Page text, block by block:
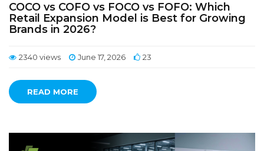
COCO vs COFO vs FOCO vs FOFO: Which
Retail Expansion Model is Best for Growing
Brands in 2026?
2340 views June 17, 2026 23
READ MORE